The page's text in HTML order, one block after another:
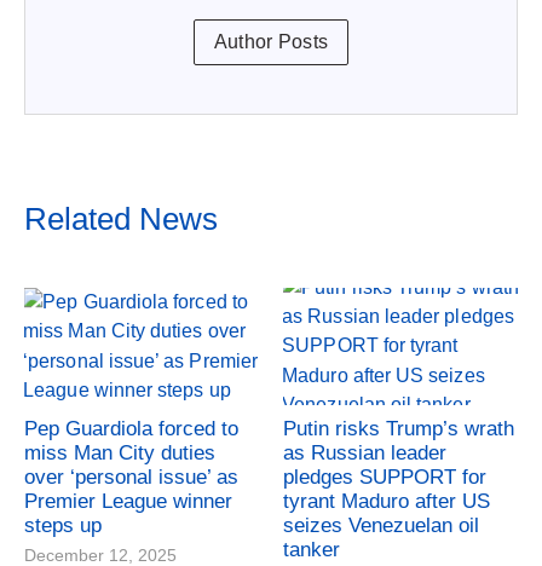
Author Posts
Related News
Pep Guardiola forced to
miss Man City duties
over ‘personal issue’ as
Premier League winner
steps up
December 12, 2025
Putin risks Trump’s wrath
as Russian leader
pledges SUPPORT for
tyrant Maduro after US
seizes Venezuelan oil
tanker